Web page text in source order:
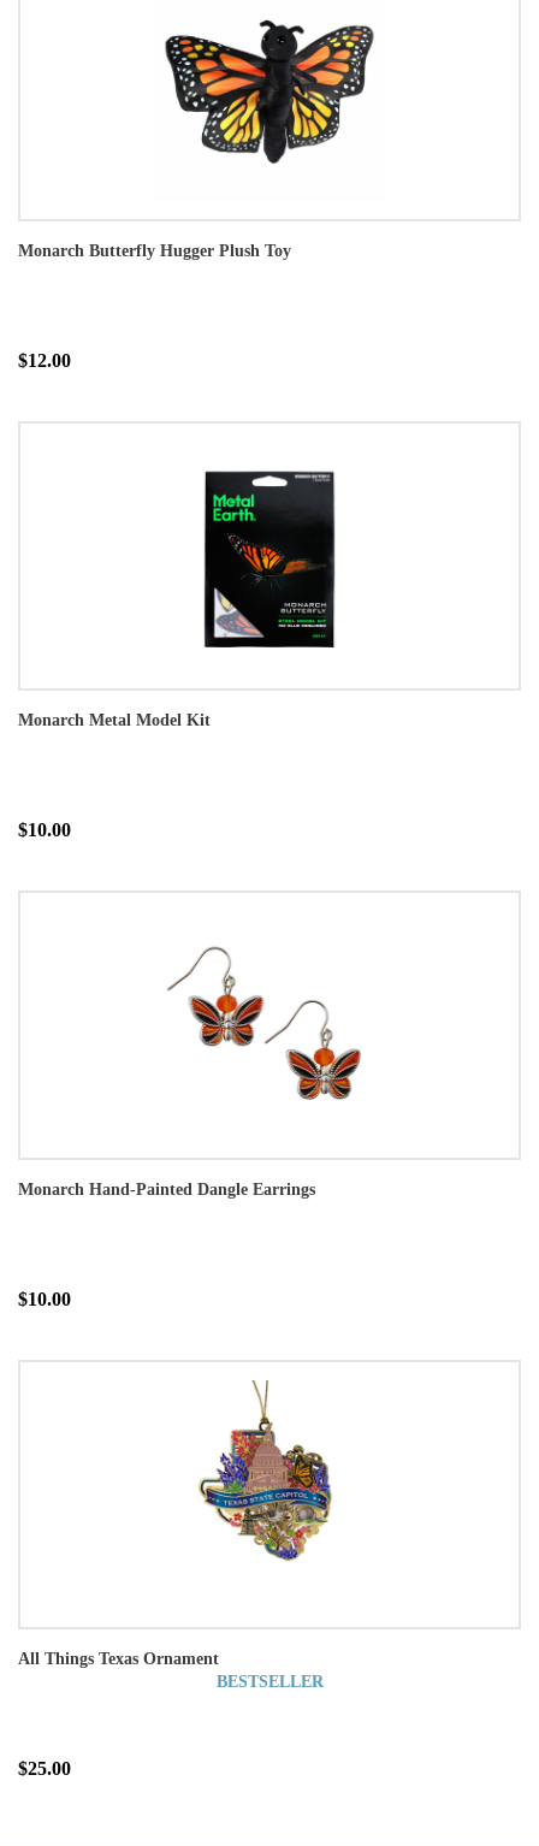
Monarch Butterfly Hugger Plush Toy
$12.00
Monarch Metal Model Kit
$10.00
Monarch Hand-Painted Dangle Earrings
$10.00
All Things Texas Ornament
BESTSELLER
$25.00